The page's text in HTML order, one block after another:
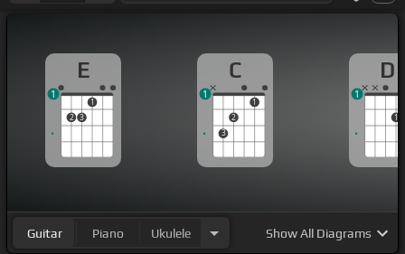
E
2 3
1
1
C
3
2
1
1
D
1
1
Guitar Piano Ukulele ShowAll Diagrams